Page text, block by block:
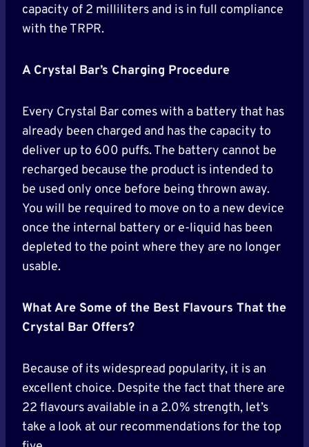
capacity of 2 milliliters and is in full compliance
with the TRPR.
A Crystal Bar’s Charging Procedure
Every Crystal Bar comes with a battery that has
already been charged and has the capacity to
deliver up to 600 puffs. The battery cannot be
recharged because the product is intended to
be used only once before being thrown away.
You will be required to move on to a new device
once the internal battery or e-liquid has been
depleted to the point where they are no longer
usable.
What Are Some of the Best Flavours That the
Crystal Bar Offers?
Because of its widespread popularity, it is an
excellent choice. Despite the fact that there are
22 flavours available in a 2.0% strength, let’s
take a look at our recommendations for the top